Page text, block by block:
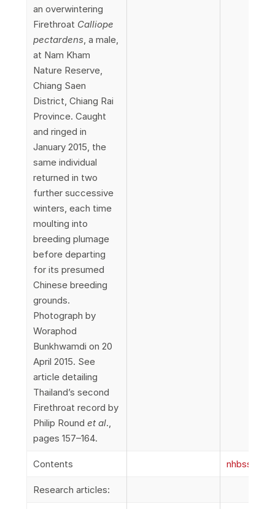
an overwintering
Firethroat Calliope
pectardens, a male,
at Nam Kham
Nature Reserve,
Chiang Saen
District, Chiang Rai
Province. Caught
and ringed in
January 2015, the
same individual
returned in two
further successive
winters, each time
moulting into
breeding plumage
before departing
for its presumed
Chinese breeding
grounds.
Photograph by
Woraphod
Bunkhwamdi on 20
April 2015. See
article detailing
Thailand’s second
Firethroat record by
Philip Round et al.,
pages 157–164.
Contents
Research articles: